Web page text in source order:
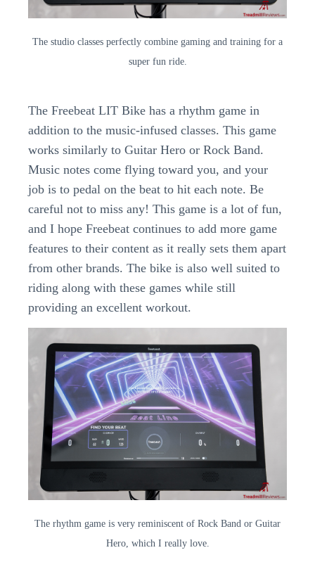
The studio classes perfectly combine gaming and training for a
super fun ride.
The Freebeat LIT Bike has a rhythm game in
addition to the music-infused classes. This game
works similarly to Guitar Hero or Rock Band.
Music notes come flying toward you, and your
job is to pedal on the beat to hit each note. Be
careful not to miss any! This game is a lot of fun,
and I hope Freebeat continues to add more game
features to their content as it really sets them apart
from other brands. The bike is also well suited to
riding along with these games while still
providing an excellent workout.
The rhythm game is very reminiscent of Rock Band or Guitar
Hero, which I really love.